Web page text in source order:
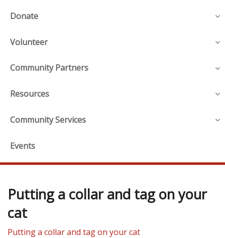
Donate
Volunteer
Community Partners
Resources
Community Services
Events
Putting a collar and tag on your
cat
Putting a collar and tag on your cat